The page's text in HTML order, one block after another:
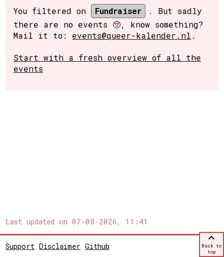
You filtered on Fundraiser
. But sadly
there are no events 🥺, know something?
Mail it to: events@queer-kalender.nl .
Start with a fresh overview of all the
events
Last updated on07-08-2026, 11:41
Support Disclaimer Github
Back to
top